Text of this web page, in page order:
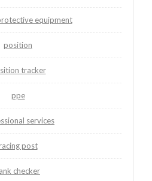
equipment
position
tracker
ppe
services
post
checker